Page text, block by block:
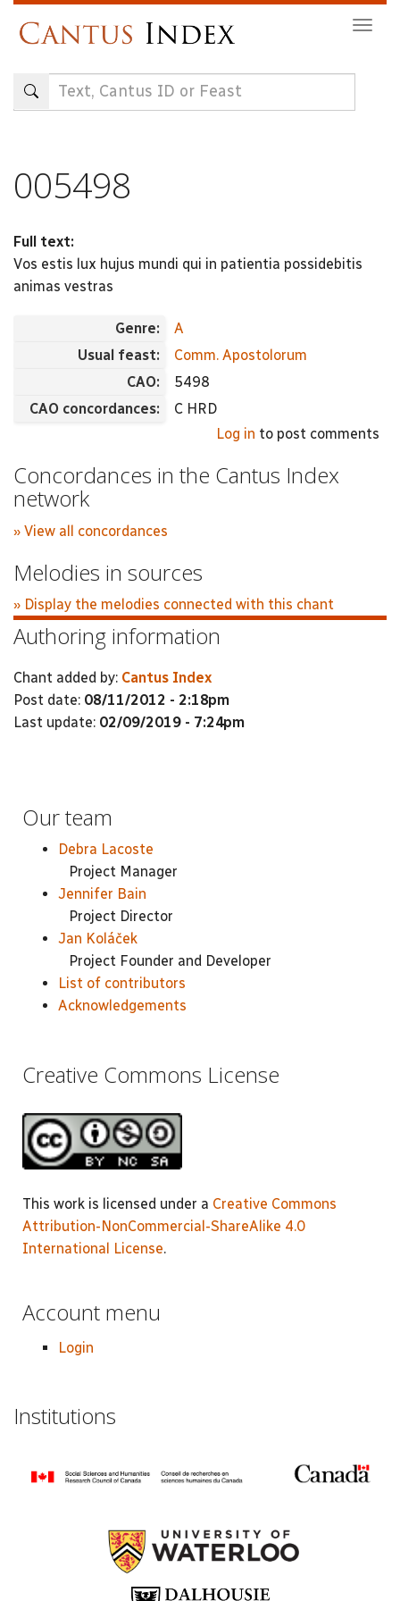
content
005498
Full text:
Vos estis lux hujus mundi qui in patientia possidebitis
animas vestras
Genre:
A
Usual feast:
Comm. Apostolorum
CAO:
5498
CAO concordances:
C HRD
Log in to post comments
Concordances in the Cantus Index
network
» View all concordances
Melodies in sources
» Display the melodies connected with this chant
Authoring information
Chant added by: Cantus Index
Post date: 08/11/2012 - 2:18pm
Last update: 02/09/2019 - 7:24pm
Our team
Debra Lacoste
Project Manager
Jennifer Bain
Project Director
Jan Koláček
Project Founder and Developer
List of contributors
Acknowledgements
Creative Commons License
This work is licensed under a Creative Commons
Attribution-NonCommercial-ShareAlike 4.0
International License.
Account menu
Login
Institutions